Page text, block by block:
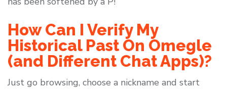
How Can I Verify My
Historical Past On Omegle
(and Different Chat Apps)?
Just go browsing, choose a nickname and start